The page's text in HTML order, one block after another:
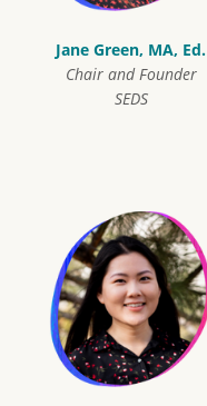
Jane Green, MA, Ed.
Chair and Founder
SEDS